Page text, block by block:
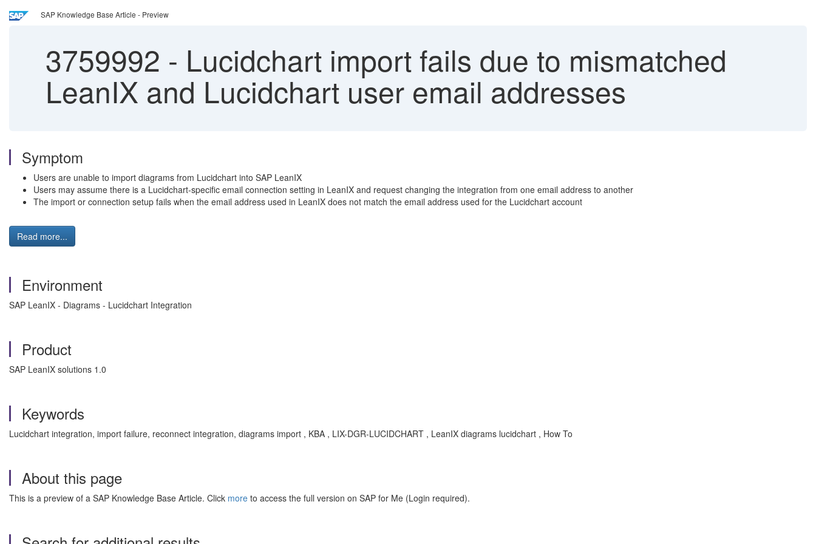
SAP Knowledge Base Article - Preview
3759992 - Lucidchart import fails due to mismatched
LeanIX and Lucidchart user email addresses
Symptom
Users are unable to import diagrams from Lucidchart into SAP LeanIX
Users may assume there is a Lucidchart-specific email connection setting in LeanIX and request changing the integration from one email address to another
The import or connection setup fails when the email address used in LeanIX does not match the email address used for the Lucidchart account
Read more...
Environment
SAP LeanIX - Diagrams - Lucidchart Integration
Product
SAP LeanIX solutions 1.0
Keywords
Lucidchart integration, import failure, reconnect integration, diagrams import , KBA , LIX-DGR-LUCIDCHART , LeanIX diagrams lucidchart , How To
About this page
This is a preview of a SAP Knowledge Base Article. Click more to access the full version on SAP for Me (Login required).